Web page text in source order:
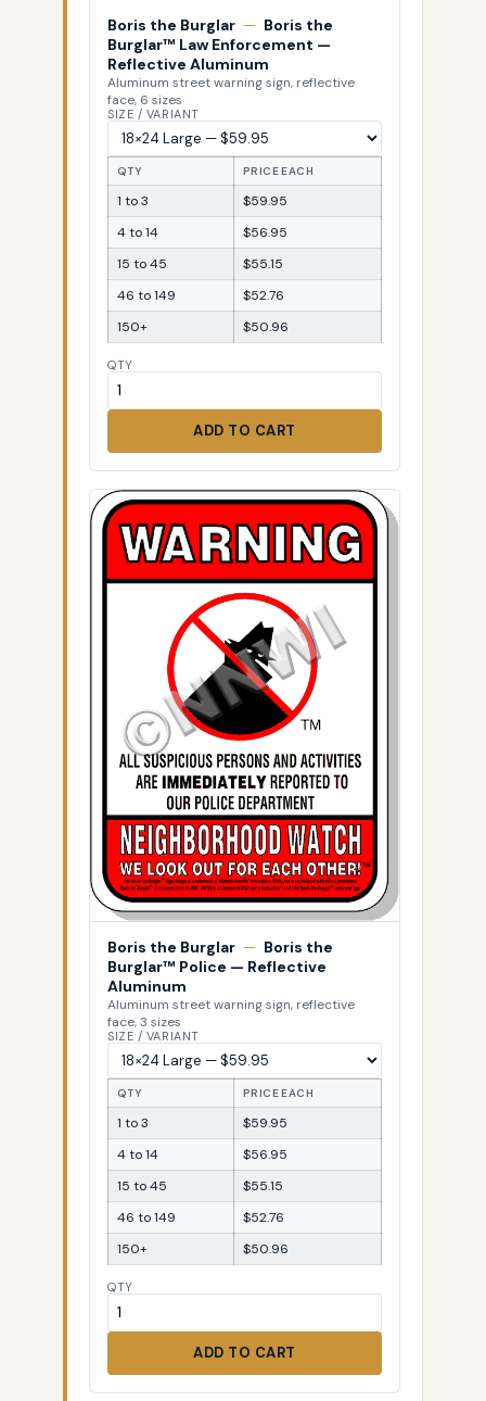
Boris the Burglar — Boris the
Burglar™ Law Enforcement —
Reflective Aluminum
Aluminum street warning sign, reflective
face, 6 sizes
SIZE / VARIANT
QTY PRICE EACH
1 to 3
$59.95
4 to 14
$56.95
15 to 45
$55.15
46 to 149
$52.76
150+
$50.96
QTY
ADD TO CART
Boris the Burglar — Boris the
Burglar™ Police — Reflective
Aluminum
Aluminum street warning sign, reflective
face, 3 sizes
SIZE / VARIANT
QTY PRICE EACH
1 to 3
$59.95
4 to 14
$56.95
15 to 45
$55.15
46 to 149
$52.76
150+
$50.96
QTY
ADD TO CART